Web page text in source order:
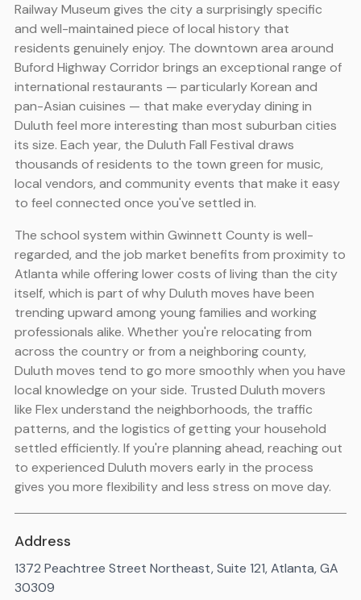
Railway Museum gives the city a surprisingly specific
and well-maintained piece of local history that
residents genuinely enjoy. The downtown area around
Buford Highway Corridor brings an exceptional range of
international restaurants — particularly Korean and
pan-Asian cuisines — that make everyday dining in
Duluth feel more interesting than most suburban cities
its size. Each year, the Duluth Fall Festival draws
thousands of residents to the town green for music,
local vendors, and community events that make it easy
to feel connected once you've settled in.
The school system within Gwinnett County is well-
regarded, and the job market benefits from proximity to
Atlanta while offering lower costs of living than the city
itself, which is part of why Duluth moves have been
trending upward among young families and working
professionals alike. Whether you're relocating from
across the country or from a neighboring county,
Duluth moves tend to go more smoothly when you have
local knowledge on your side. Trusted Duluth movers
like Flex understand the neighborhoods, the traffic
patterns, and the logistics of getting your household
settled efficiently. If you're planning ahead, reaching out
to experienced Duluth movers early in the process
gives you more flexibility and less stress on move day.
Address
1372 Peachtree Street Northeast, Suite 121, Atlanta, GA
30309